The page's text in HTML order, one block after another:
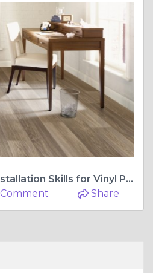
Gain Professional Installation Skills for Vinyl Plank Flooring
Comment Share